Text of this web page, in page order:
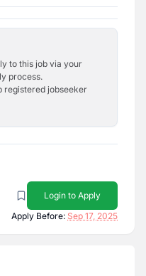
to this job via your
process.
registered jobseeker
Login to Apply
Apply Before: Sep 17, 2025